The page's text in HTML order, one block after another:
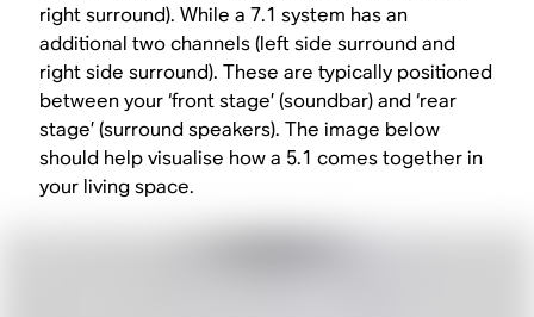
right surround). While a 7.1 system has an
additional two channels (left side surround and
right side surround). These are typically positioned
between your ‘front stage’ (soundbar) and ‘rear
stage’ (surround speakers). The image below
should help visualise how a 5.1 comes together in
your living space.